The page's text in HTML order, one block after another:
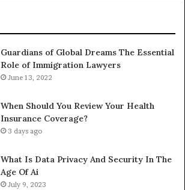
Guardians of Global Dreams The Essential
Role of Immigration Lawyers
June 13, 2022
When Should You Review Your Health
Insurance Coverage?
3 days ago
What Is Data Privacy And Security In The
Age Of Ai
July 9, 2023